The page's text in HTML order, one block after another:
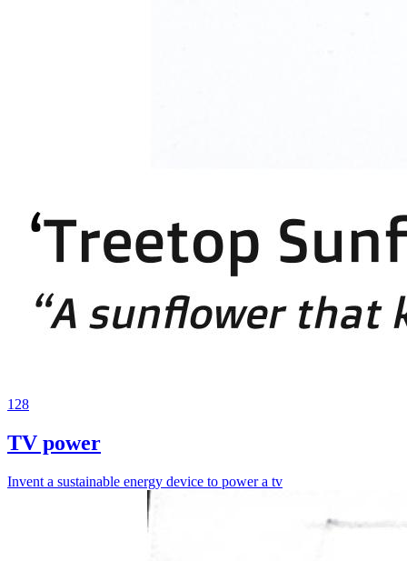
128
TV power
Invent a sustainable energy device to power a tv